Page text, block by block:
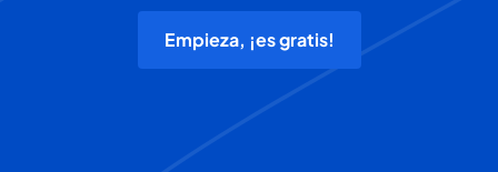
Empieza, ¡es gratis!